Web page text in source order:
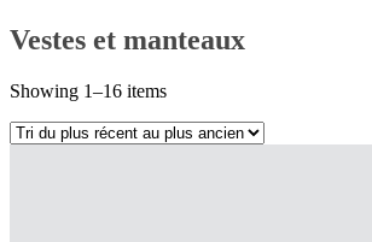
Vestes et manteaux
Showing 1–16 items